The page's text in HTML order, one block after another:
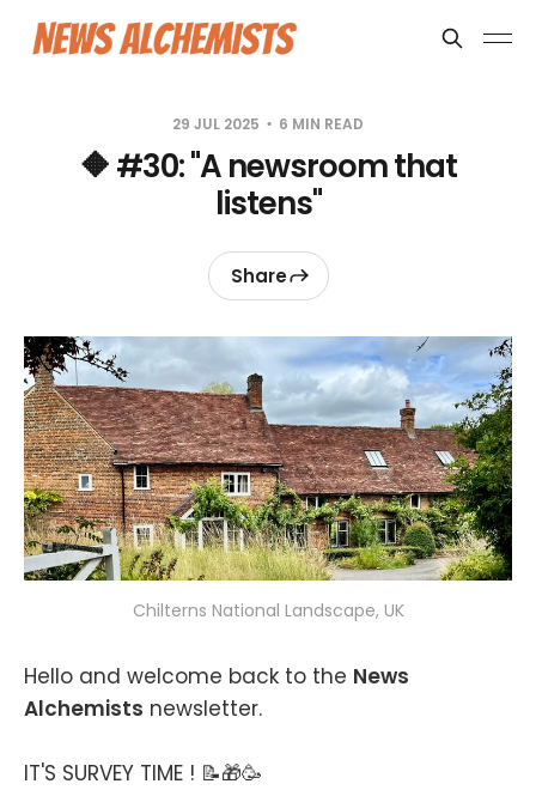
29 JUL 2025 6 MIN READ
🔶 #30: "A newsroom that
listens"
Share
Chilterns National Landscape, UK
Hello and welcome back to the News
Alchemists newsletter.
IT'S SURVEY TIME ! 📝🎁🥳